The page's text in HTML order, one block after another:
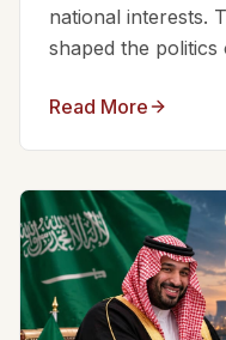
national interests.
shaped the politics
Read More